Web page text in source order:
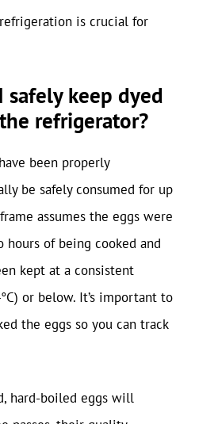
is crucial for
safely keep dyed
refrigerator?
been properly
be safely consumed for up
assumes the eggs were
of being cooked and
kept at a consistent
or below. It’s important to
the eggs so you can track
hard-boiled eggs will